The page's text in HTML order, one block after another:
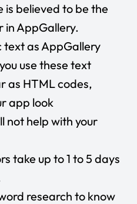
is believed to be the
in AppGallery.
text as AppGallery
use these text
as HTML codes,
app look
not help with your
take up to 1 to 5 days
research to know